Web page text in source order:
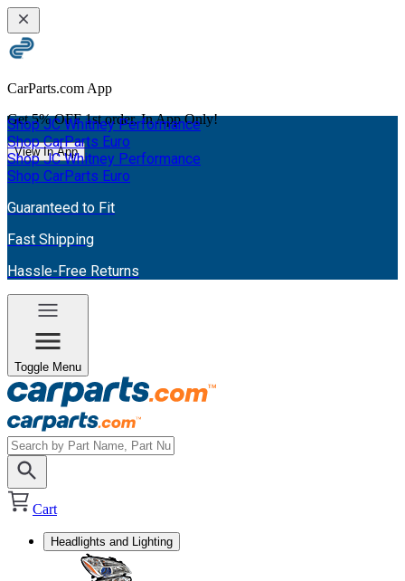
CarParts.com App
Get 5% OFF 1st order. In App Only!
View In App
Shop JC Whitney Performance
Shop CarParts Euro
Shop JC Whitney Performance
Shop CarParts Euro
Guaranteed to Fit
Fast Shipping
Hassle-Free Returns
Toggle Menu
Cart
Headlights and Lighting